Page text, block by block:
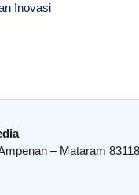
Inovasi
– Mataram 83118